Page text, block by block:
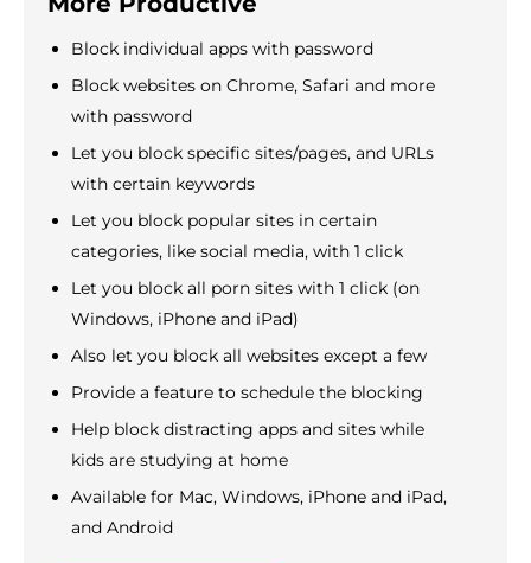
Block individual apps with password
Block websites on Chrome, Safari and more
with password
Let you block specific sites/pages, and URLs
with certain keywords
Let you block popular sites in certain
categories, like social media, with 1 click
Let you block all porn sites with 1 click (on
Windows, iPhone and iPad)
Also let you block all websites except a few
Provide a feature to schedule the blocking
Help block distracting apps and sites while
kids are studying at home
Available for Mac, Windows, iPhone and iPad,
and Android